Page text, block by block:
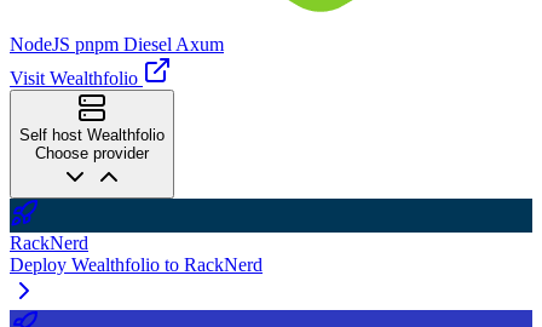
NodeJS pnpm Diesel Axum
Visit Wealthfolio
Self host Wealthfolio
Choose provider
RackNerd
Deploy Wealthfolio to RackNerd